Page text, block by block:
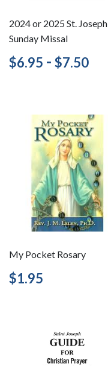
2024 or 2025 St. Joseph
Sunday Missal
Regular
price
$6.95 $6.95
- $7.50
My Pocket Rosary
Regular
price
$1.95